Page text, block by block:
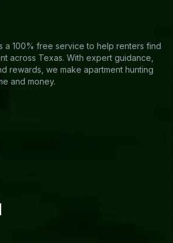
a 100% free service to help renters find
across Texas. With expert guidance,
rewards, we make apartment hunting
and money.